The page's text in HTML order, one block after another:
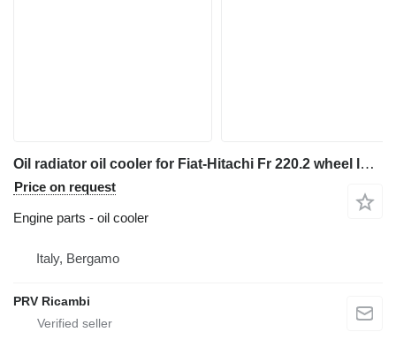
Oil radiator oil cooler for Fiat-Hitachi Fr 220.2 wheel loader
Price on request
Engine parts - oil cooler
Italy, Bergamo
PRV Ricambi